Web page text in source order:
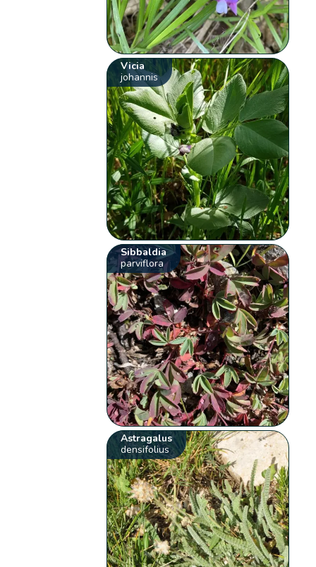
Vicia
johannis
Sibbaldia
parviflora
Astragalus
densifolius